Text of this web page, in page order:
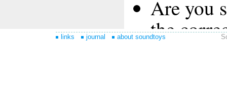
links journal about soundtoys